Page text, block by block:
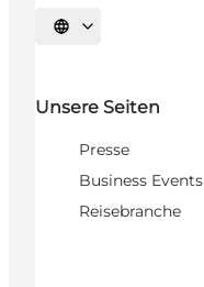
Sprache auswählen
Unsere Seiten
Presse
Business Events
Reisebranche